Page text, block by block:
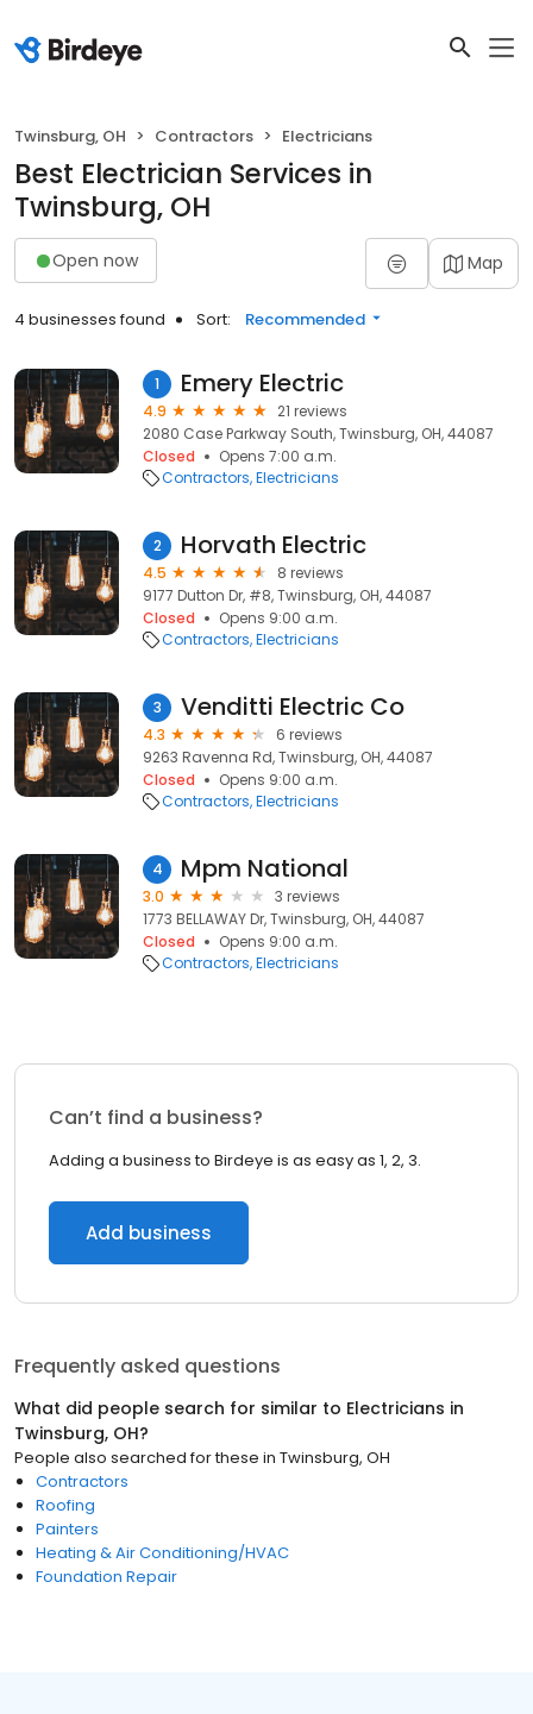
Twinsburg, OH Contractors Electricians
Best Electrician Services in
Twinsburg, OH
Open now Map
4 businesses found Sort: Recommended
1 Emery Electric
4.9
21 reviews
2080 Case Parkway South, Twinsburg, OH, 44087
Closed
Opens 7:00 a.m.
Contractors Electricians
2 Horvath Electric
4.5
8 reviews
9177 Dutton Dr, #8, Twinsburg, OH, 44087
Closed
Opens 9:00 a.m.
Contractors Electricians
3 Venditti Electric Co
4.3
6 reviews
9263 Ravenna Rd, Twinsburg, OH, 44087
Closed
Opens 9:00 a.m.
Contractors Electricians
4 Mpm National
3.0
3 reviews
1773 BELLAWAY Dr, Twinsburg, OH, 44087
Closed
Opens 9:00 a.m.
Contractors Electricians
Can’t find a business?
Adding a business to Birdeye is as easy as 1, 2, 3.
Add business
Frequently asked questions
What did people search for similar to Electricians in
Twinsburg, OH?
People also searched for these in Twinsburg, OH
Contractors
Roofing
Painters
Heating & Air Conditioning/HVAC
Foundation Repair